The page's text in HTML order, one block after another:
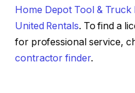
Home Depot Tool & Truck
United Rentals. To find a
for professional service,
contractor finder.